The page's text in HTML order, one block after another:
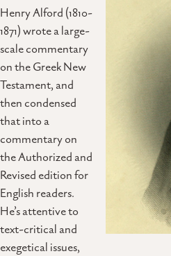
Henry Alford (1810-
1871) wrote a large-
scale commentary
on the Greek New
Testament, and
then condensed
that into a
commentary on
the Authorized and
Revised edition for
English readers.
He’s attentive to
text-critical and
exegetical issues,